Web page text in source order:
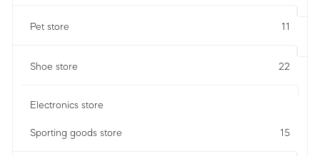
Pet store 11
Shoe store 22
Electronics store
Sporting goods store 15